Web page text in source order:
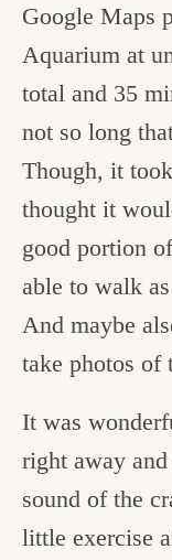
Google Maps
Aquarium at
total and 35
not so long
Though, it
thought it
good portion
able to walk
And maybe
take photos of
It was
right away
sound of the
little exercise